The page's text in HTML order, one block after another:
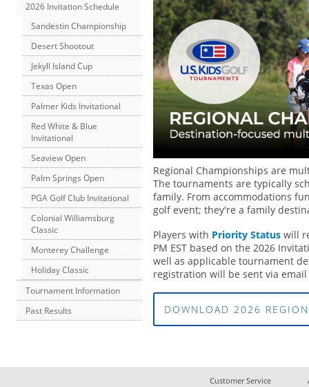
2026 Invitation Schedule
Sandestin Championship
Desert Shootout
Jekyll Island Cup
Texas Open
Palmer Kids Invitational
Red White & Blue
Invitational
Seaview Open
Palm Springs Open
PGA Golf Club Invitational
Colonial Williamsburg
Classic
Monterey Challenge
Holiday Classic
Tournament Information
Past Results
Regional Championships are
The tournaments are typically
family. From accommodations
golf event; they're a family
Players with Priority Status will
PM EST based on the 2026
well as applicable tournament
registration will be sent via
DOWNLOAD 2026
Customer Service